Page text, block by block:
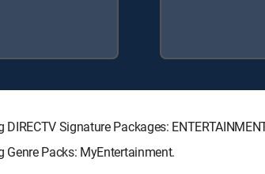
Signature Packages:
Packs: MyEntertainment.